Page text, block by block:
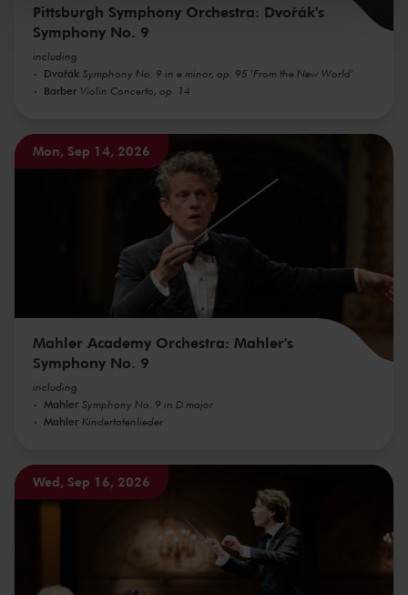
Pittsburgh Symphony Orchestra: Dvořák's
Symphony No. 9
including
Dvořák Symphony No. 9 in e minor, op. 95 'From the New World'
Barber Violin Concerto, op. 14
Mon, Sep 14, 2026
Mahler Academy Orchestra: Mahler's
Symphony No. 9
including
Mahler Symphony No. 9 in D major
Mahler Kindertotenlieder
Wed, Sep 16, 2026